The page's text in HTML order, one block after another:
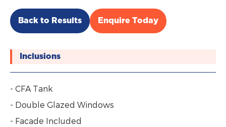
Back to Results Enquire Today
Inclusions
- CFA Tank
- Double Glazed Windows
- Facade Included